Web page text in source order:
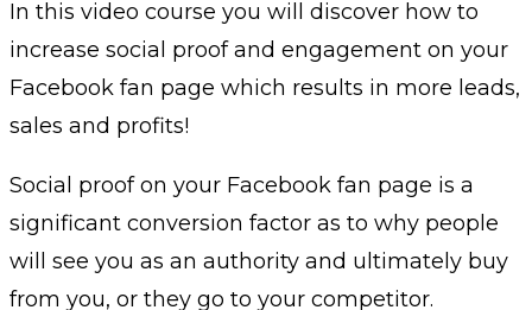
In this video course you will discover how to
increase social proof and engagement on your
Facebook fan page which results in more leads,
sales and profits!
Social proof on your Facebook fan page is a
significant conversion factor as to why people
will see you as an authority and ultimately buy
from you, or they go to your competitor.